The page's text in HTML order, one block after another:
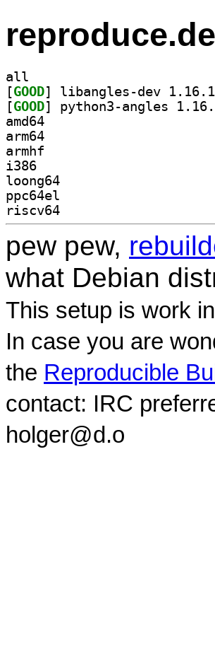
all
[GOOD
[GOOD
amd64
arm64
armhf
i386
loong64
ppc64el
riscv64
pew pew,
what Debian
This setup is work
In case you are
the Reproducible
contact: IRC
holger@d.o